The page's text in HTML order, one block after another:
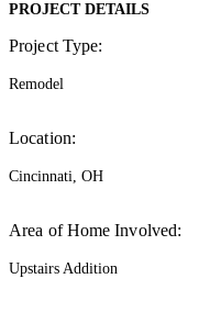
PROJECT DETAILS
Project Type:
Remodel
Location:
Cincinnati, OH
Area of Home Involved:
Upstairs Addition